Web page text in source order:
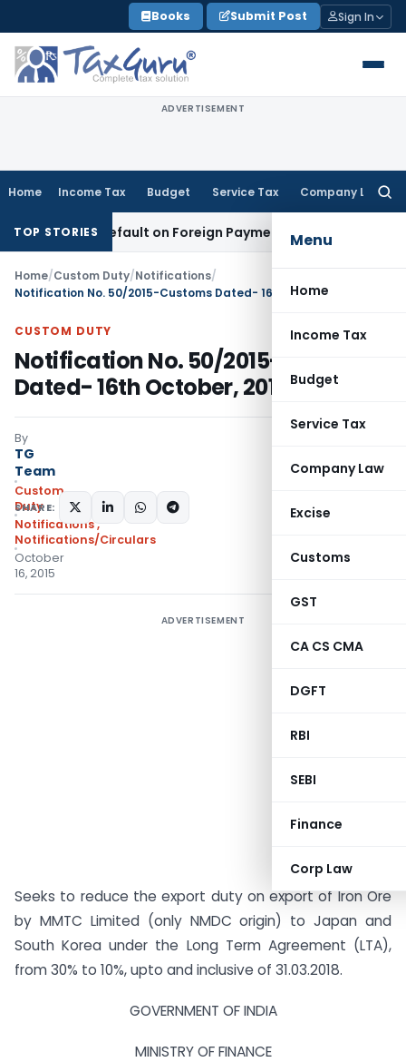
to
content
Books Submit Post Sign In
ADVERTISEMENT
Home Income Tax Budget Service Tax Company Law
Menu
Home
Income Tax
Budget
Service Tax
Company Law
Excise
Customs
GST
CA CS CMA
DGFT
RBI
SEBI
Finance
Corp Law
TOP STORIES
TDS Default on Foreign PaymentIncome Tax
Home/Custom Duty/Notifications/
Notification No. 50/2015-Customs Dated- 16th October, 2015
CUSTOM DUTY
Notification No. 50/2015-Customs
Dated- 16th October, 2015
By
TG
Team
Custom
Duty
Notifications,
Notifications/Circulars
October
16, 2015
SHARE:
ADVERTISEMENT
Seeks to reduce the export duty on export of Iron Ore
by MMTC Limited (only NMDC origin) to Japan and
South Korea under the Long Term Agreement (LTA),
from 30% to 10%, upto and inclusive of 31.03.2018.
GOVERNMENT OF INDIA
MINISTRY OF FINANCE